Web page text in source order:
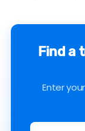
Find a
Enter